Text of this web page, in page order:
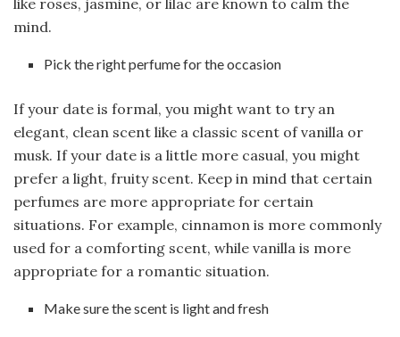
mind.
Pick the right perfume for the occasion
If your date is formal, you might want to try an
elegant, clean scent like a classic scent of vanilla or
musk. If your date is a little more casual, you might
prefer a light, fruity scent. Keep in mind that certain
perfumes are more appropriate for certain
situations. For example, cinnamon is more commonly
used for a comforting scent, while vanilla is more
appropriate for a romantic situation.
Make sure the scent is light and fresh